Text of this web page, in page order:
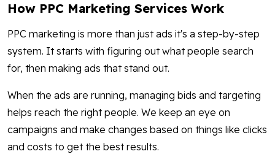
How PPC Marketing Services Work
PPC marketing is more than just ads it's a step-by-step
system. It starts with figuring out what people search
for, then making ads that stand out.
When the ads are running, managing bids and targeting
helps reach the right people. We keep an eye on
campaigns and make changes based on things like clicks
and costs to get the best results.